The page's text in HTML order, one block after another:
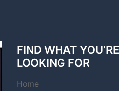
FIND WHAT YOU’RE
LOOKING FOR
Home